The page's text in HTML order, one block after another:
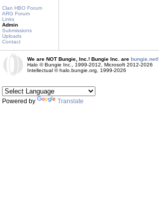
Clan HBO Forum
ARG Forum
Links
Admin
Submissions
Uploads
Contact
We are NOT Bungie, Inc.! Bungie Inc. are bungie.net!
Halo © Bungie Inc., 1999-2012, Microsoft 2012-2026
Intellectual © halo.bungie.org, 1999-2026
Powered by Translate